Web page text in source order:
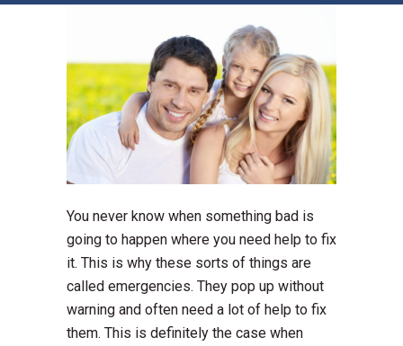
You never know when something bad is
going to happen where you need help to fix
it. This is why these sorts of things are
called emergencies. They pop up without
warning and often need a lot of help to fix
them. This is definitely the case when